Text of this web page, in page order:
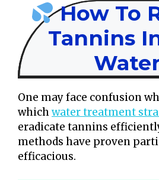
How To
Tannins
One may face confusion
whichwater treatment
eradicate tannins
methods have proven
efficacious.